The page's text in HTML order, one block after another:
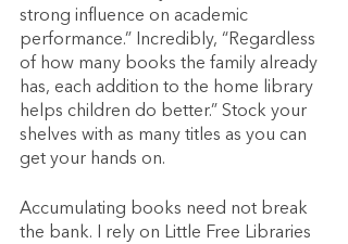
strong influence on academic
performance.” Incredibly, “Regardless
of how many books the family already
has, each addition to the home library
helps children do better.” Stock your
shelves with as many titles as you can
get your hands on.
Accumulating books need not break
the bank. I rely on Little Free Libraries